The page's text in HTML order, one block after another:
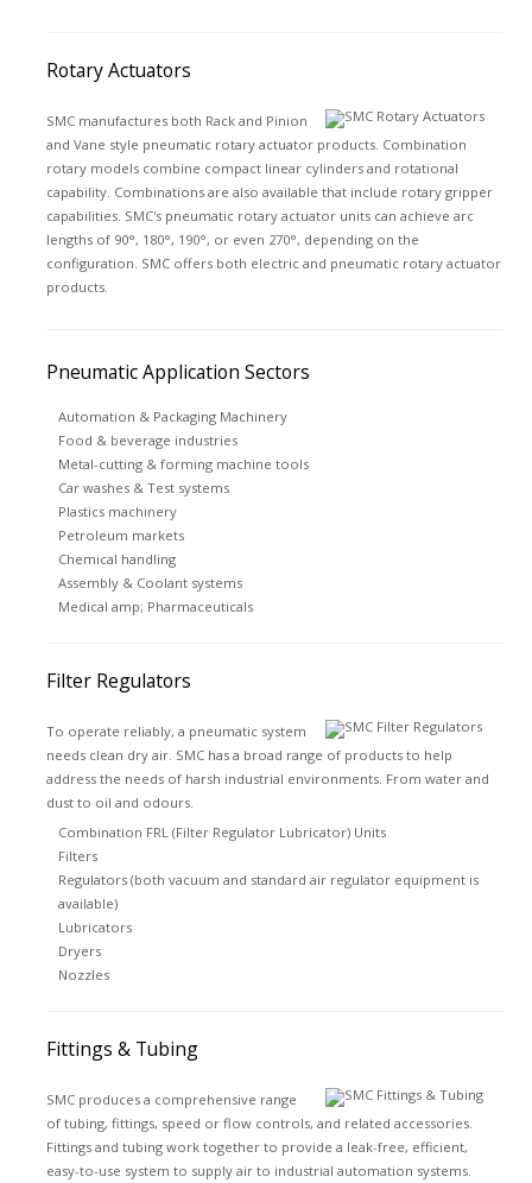
Rotary Actuators
SMC manufactures both Rack and Pinion
and Vane style pneumatic rotary actuator products. Combination
rotary models combine compact linear cylinders and rotational
capability. Combinations are also available that include rotary gripper
capabilities. SMC's pneumatic rotary actuator units can achieve arc
lengths of 90°, 180°, 190°, or even 270°, depending on the
configuration. SMC offers both electric and pneumatic rotary actuator
products.
Pneumatic Application Sectors
Automation & Packaging Machinery
Food & beverage industries
Metal-cutting & forming machine tools
Car washes & Test systems
Plastics machinery
Petroleum markets
Chemical handling
Assembly & Coolant systems
Medical amp; Pharmaceuticals
Filter Regulators
To operate reliably, a pneumatic system
needs clean dry air. SMC has a broad range of products to help
address the needs of harsh industrial environments. From water and
dust to oil and odours.
Combination FRL (Filter Regulator Lubricator) Units
Filters
Regulators (both vacuum and standard air regulator equipment is
available)
Lubricators
Dryers
Nozzles
Fittings & Tubing
SMC produces a comprehensive range
of tubing, fittings, speed or flow controls, and related accessories.
Fittings and tubing work together to provide a leak-free, efficient,
easy-to-use system to supply air to industrial automation systems.